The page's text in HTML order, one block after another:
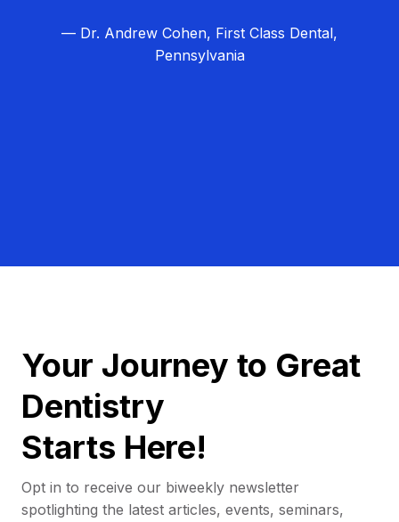
— Dr. Andrew Cohen, First Class Dental,
Pennsylvania
Your Journey to Great
Dentistry
Starts Here!
Opt in to receive our biweekly newsletter
spotlighting the latest articles, events, seminars,